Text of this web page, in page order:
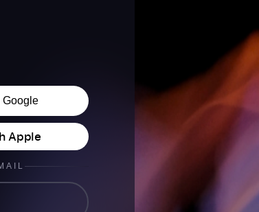
Google
Apple